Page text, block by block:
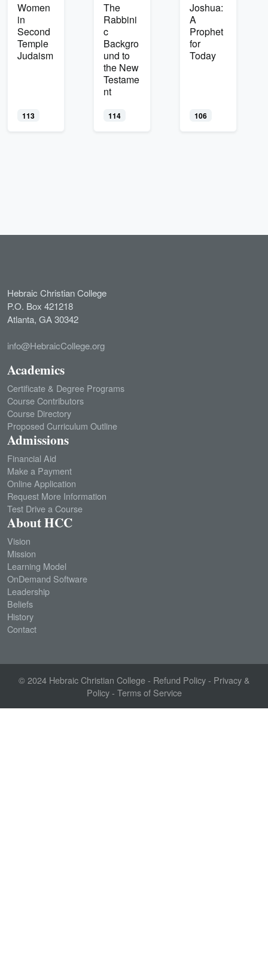
Women
in
Second
Temple
Judaism
113
The
Rabbini
c
Backgro
und to
the New
Testame
nt
114
Joshua:
A
Prophet
for
Today
106
Hebraic Christian College
P.O. Box 421218
Atlanta, GA 30342
info@HebraicCollege.org
Academics
Certificate & Degree Programs
Course Contributors
Course Directory
Proposed Curriculum Outline
Admissions
Financial Aid
Make a Payment
Online Application
Request More Information
Test Drive a Course
About HCC
Vision
Mission
Learning Model
OnDemand Software
Leadership
Beliefs
History
Contact
© 2024 Hebraic Christian College- Refund Policy- Privacy &
Policy- Terms of Service